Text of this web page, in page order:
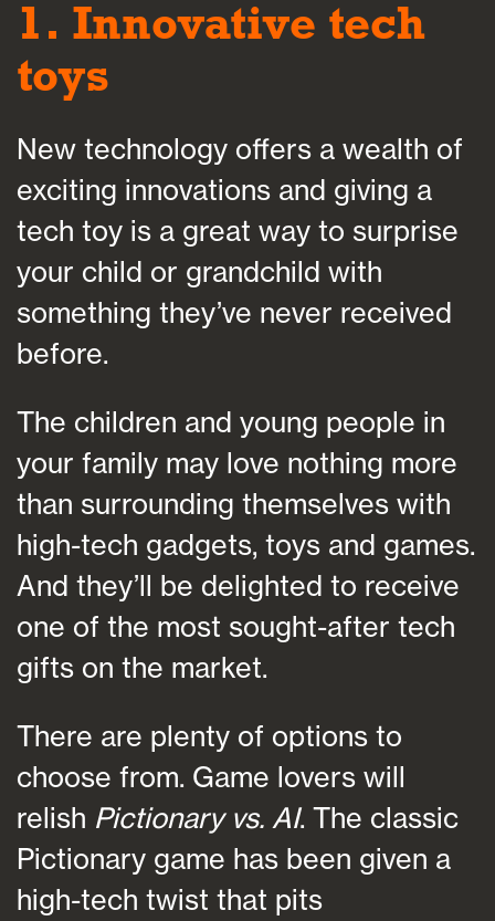
1. Innovative tech
toys
New technology offers a wealth of
exciting innovations and giving a
tech toy is a great way to surprise
your child or grandchild with
something they’ve never received
before.
The children and young people in
your family may love nothing more
than surrounding themselves with
high-tech gadgets, toys and games.
And they’ll be delighted to receive
one of the most sought-after tech
gifts on the market.
There are plenty of options to
choose from. Game lovers will
relish Pictionary vs. AI. The classic
Pictionary game has been given a
high-tech twist that pits